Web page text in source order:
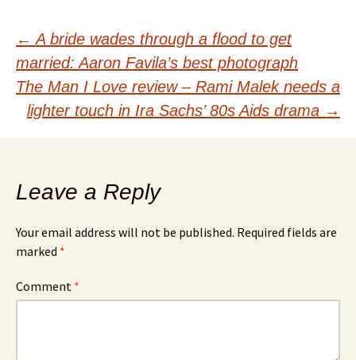
Post
navigation
← A bride wades through a flood to get
married: Aaron Favila’s best photograph
The Man I Love review – Rami Malek needs a
lighter touch in Ira Sachs’ 80s Aids drama →
Leave a Reply
Your email address will not be published. Required fields are
marked *
Comment *